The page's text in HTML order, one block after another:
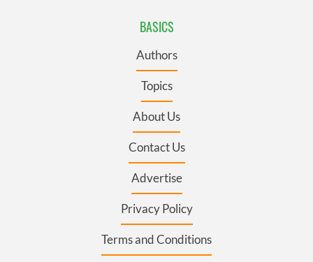
BASICS
Authors
Topics
About Us
Contact Us
Advertise
Privacy Policy
Terms and Conditions